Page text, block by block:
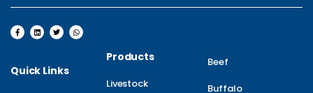
Quick Links
Products
Livestock
Beef
Buffalo